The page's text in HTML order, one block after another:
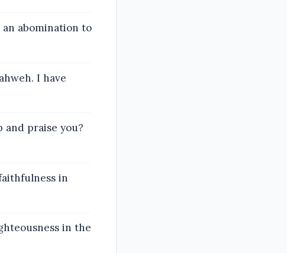
an abomination to
I have
and praise you?
in
in the